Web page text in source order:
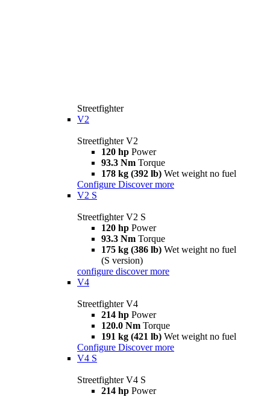
Streetfighter
V2
Streetfighter V2
120 hp Power
93.3 Nm Torque
178 kg (392 lb) Wet weight no fuel
Configure Discover more
V2 S
Streetfighter V2 S
120 hp Power
93.3 Nm Torque
175 kg (386 lb) Wet weight no fuel
(S version)
configure discover more
V4
Streetfighter V4
214 hp Power
120.0 Nm Torque
191 kg (421 lb) Wet weight no fuel
Configure Discover more
V4 S
Streetfighter V4 S
214 hp Power